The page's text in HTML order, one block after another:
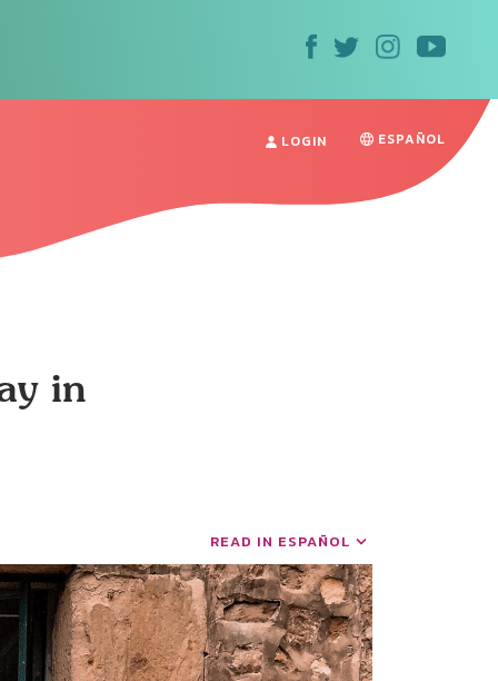
LOGIN ESPAÑOL
in
READ IN ESPAÑOL